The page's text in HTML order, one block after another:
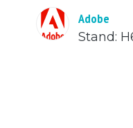
Adobe
Stand: